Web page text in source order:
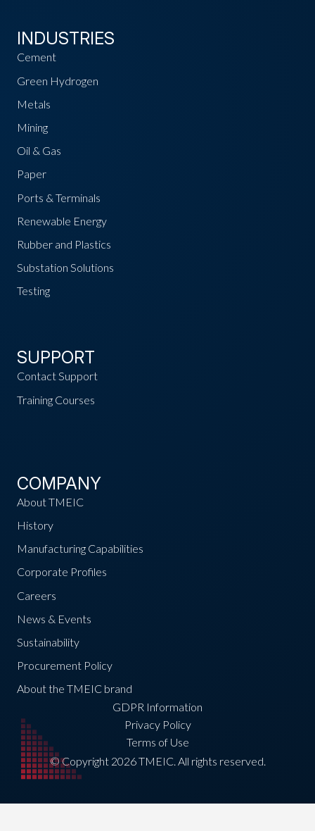
INDUSTRIES
Cement
Green Hydrogen
Metals
Mining
Oil & Gas
Paper
Ports & Terminals
Renewable Energy
Rubber and Plastics
Substation Solutions
Testing
SUPPORT
Contact Support
Training Courses
COMPANY
About TMEIC
History
Manufacturing Capabilities
Corporate Profiles
Careers
News & Events
Sustainability
Procurement Policy
About the TMEIC brand
GDPR Information
Privacy Policy
Terms of Use
© Copyright 2026 TMEIC. All rights reserved.